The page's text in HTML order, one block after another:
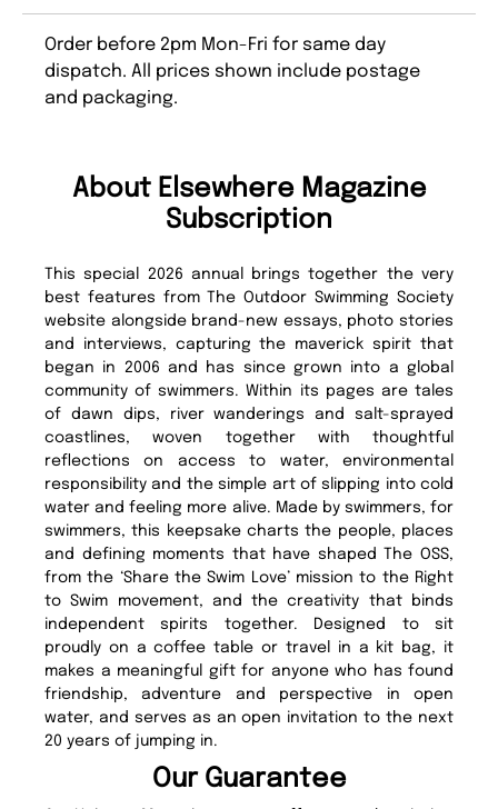
Order before 2pm Mon-Fri for same day
dispatch. All prices shown include postage
and packaging.
About Elsewhere Magazine
Subscription
This special 2026 annual brings together the very
best features from The Outdoor Swimming Society
website alongside brand-new essays, photo stories
and interviews, capturing the maverick spirit that
began in 2006 and has since grown into a global
community of swimmers. Within its pages are tales
of dawn dips, river wanderings and salt-sprayed
coastlines, woven together with thoughtful
reflections on access to water, environmental
responsibility and the simple art of slipping into cold
water and feeling more alive. Made by swimmers, for
swimmers, this keepsake charts the people, places
and defining moments that have shaped The OSS,
from the ‘Share the Swim Love’ mission to the Right
to Swim movement, and the creativity that binds
independent spirits together. Designed to sit
proudly on a coffee table or travel in a kit bag, it
makes a meaningful gift for anyone who has found
friendship, adventure and perspective in open
water, and serves as an open invitation to the next
20 years of jumping in.
Our Guarantee